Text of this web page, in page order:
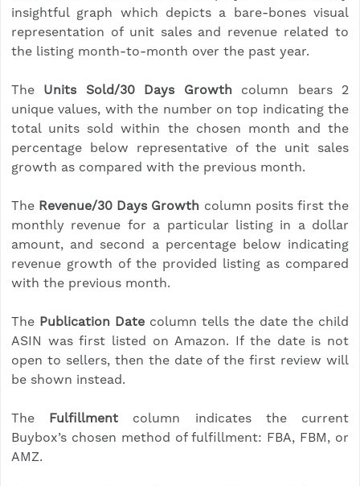
insightful graph which depicts a bare-bones visual
representation of unit sales and revenue related to
the listing month-to-month over the past year.
The Units Sold/30 Days Growthcolumn bears 2
unique values, with the number on top indicating the
total units sold within the chosen month and the
percentage below representative of the unit sales
growth as compared with the previous month.
The Revenue/30 Days Growth column posits first the
monthly revenue for a particular listing in a dollar
amount, and second a percentage below indicating
revenue growth of the provided listing as compared
with the previous month.
The Publication Datecolumn tells the date the child
ASIN was first listed on Amazon. If the date is not
open to sellers, then the date of the first review will
be shown instead.
The Fulfillment column indicates the current
Buybox’s chosen method of fulfillment: FBA, FBM, or
AMZ.